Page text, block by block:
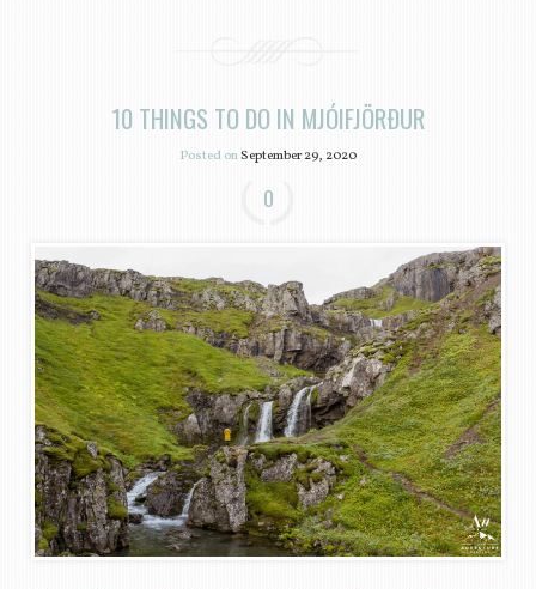
10 THINGS TO DO IN MJÓIFJÖRÐUR
Posted onSeptember 29, 2020
0